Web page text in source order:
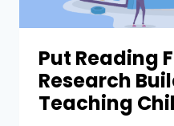
Put Reading
Research
Teaching